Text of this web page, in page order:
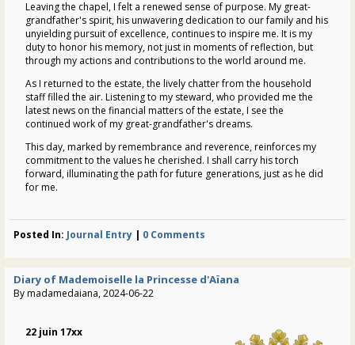
Leaving the chapel, I felt a renewed sense of purpose. My great-
grandfather's spirit, his unwavering dedication to our family and his
unyielding pursuit of excellence, continues to inspire me. It is my
duty to honor his memory, not just in moments of reflection, but
through my actions and contributions to the world around me.
As I returned to the estate, the lively chatter from the household
staff filled the air. Listening to my steward, who provided me the
latest news on the financial matters of the estate, I see the
continued work of my great-grandfather's dreams.
This day, marked by remembrance and reverence, reinforces my
commitment to the values he cherished. I shall carry his torch
forward, illuminating the path for future generations, just as he did
for me.
Posted In: Journal Entry | 0 Comments
Diary of Mademoiselle la Princesse d'Aïana
By madamedaiana, 2024-06-22
22 juin 17xx